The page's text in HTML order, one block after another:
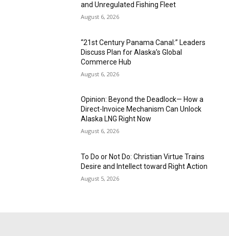
and Unregulated Fishing Fleet
August 6, 2026
“21st Century Panama Canal:” Leaders
Discuss Plan for Alaska’s Global
Commerce Hub
August 6, 2026
Opinion: Beyond the Deadlock— How a
Direct-Invoice Mechanism Can Unlock
Alaska LNG Right Now
August 6, 2026
To Do or Not Do: Christian Virtue Trains
Desire and Intellect toward Right Action
August 5, 2026